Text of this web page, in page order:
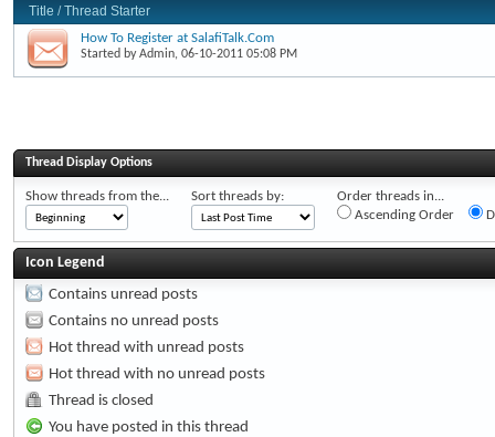
Title /Thread Starter
How To Register at SalafiTalk.Com
Started byAdmin, 06-10-2011 05:08 PM
Thread Display Options
Show threads from the... Sort threads by:
Order threads in...
Ascending Order
Icon Legend
Contains unread posts
Contains no unread posts
Hot thread with unread posts
Hot thread with no unread posts
Thread is closed
You have posted in this thread